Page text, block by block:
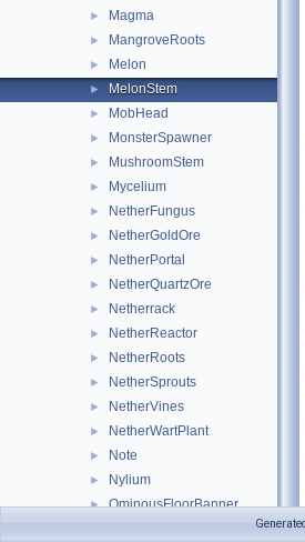
► Magma
► MangroveRoots
► Melon
► MelonStem
► MobHead
► MonsterSpawner
► MushroomStem
► Mycelium
► NetherFungus
► NetherGoldOre
► NetherPortal
► NetherQuartzOre
► Netherrack
► NetherReactor
► NetherRoots
► NetherSprouts
► NetherVines
► NetherWartPlant
► Note
► Nylium
► OminousFloorBanner